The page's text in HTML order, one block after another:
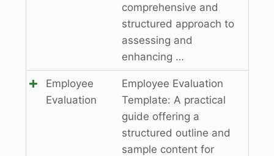
comprehensive and
structured approach to
assessing and
enhancing …
Employee
Evaluation
Employee Evaluation
Template: A practical
guide offering a
structured outline and
sample content for